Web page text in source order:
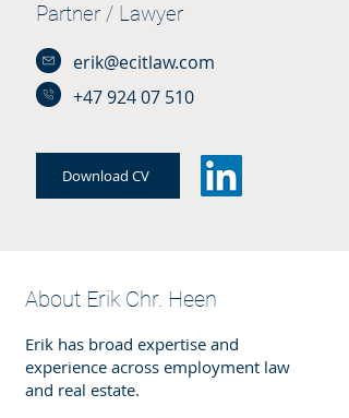
Partner / Lawyer
erik@ecitlaw.com
+47 924 07 510
Download CV
About Erik Chr. Heen
Erik has broad expertise and
experience across employment law
and real estate.